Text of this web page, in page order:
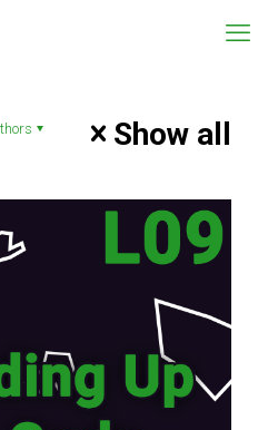
Show all